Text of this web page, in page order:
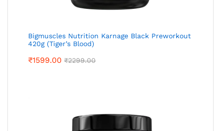
Bigmuscles Nutrition Karnage Black Preworkout
420g (Tiger’s Blood)
₹1599.00 ₹2299.00